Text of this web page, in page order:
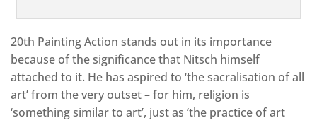
20th Painting Action stands out in its importance
because of the significance that Nitsch himself
attached to it. He has aspired to ‘the sacralisation of all
art’ from the very outset – for him, religion is
‘something similar to art’, just as ‘the practice of art